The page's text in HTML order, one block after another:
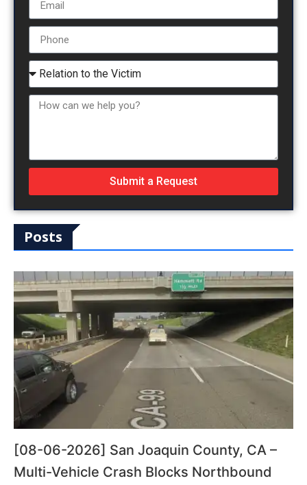
Submit a Request
Posts
[08-06-2026] San Joaquin County, CA –
Multi-Vehicle Crash Blocks Northbound